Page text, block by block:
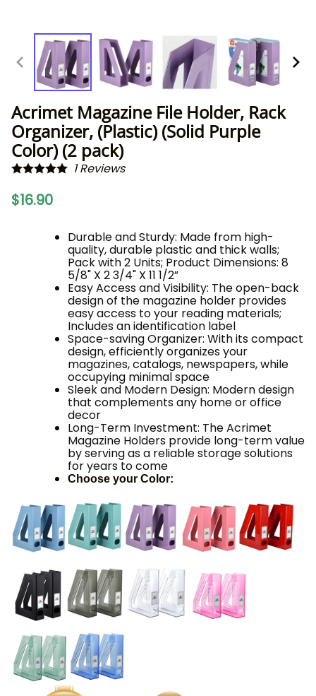
Acrimet Magazine File Holder, Rack
Organizer, (Plastic) (Solid Purple
Color) (2 pack)
1Reviews
$16.90
Durable and Sturdy: Made from high-
quality, durable plastic and thick walls;
Pack with 2 Units; Product Dimensions: 8
5/8" X 2 3/4" X 11 1/2”
Easy Access and Visibility: The open-back
design of the magazine holder provides
easy access to your reading materials;
Includes an identification label
Space-saving Organizer: With its compact
design, efficiently organizes your
magazines, catalogs, newspapers, while
occupying minimal space
Sleek and Modern Design: Modern design
that complements any home or office
decor
Long-Term Investment: The Acrimet
Magazine Holders provide long-term value
by serving as a reliable storage solutions
for years to come
Choose your Color: